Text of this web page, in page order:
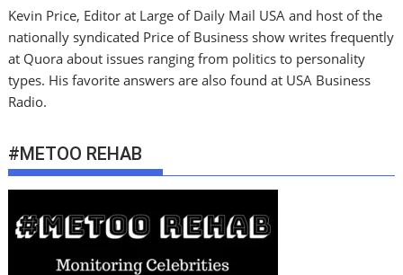
Kevin Price, Editor at Large of Daily Mail USA and host of the
nationally syndicated Price of Business show writes frequently
at Quora about issues ranging from politics to personality
types. His favorite answers are also found at USA Business
Radio.
#METOO REHAB